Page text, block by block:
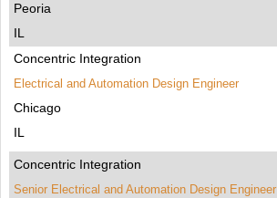
Peoria
IL
Concentric Integration
Electrical and Automation Design Engineer
Chicago
IL
Concentric Integration
Senior Electrical and Automation Design Engineer